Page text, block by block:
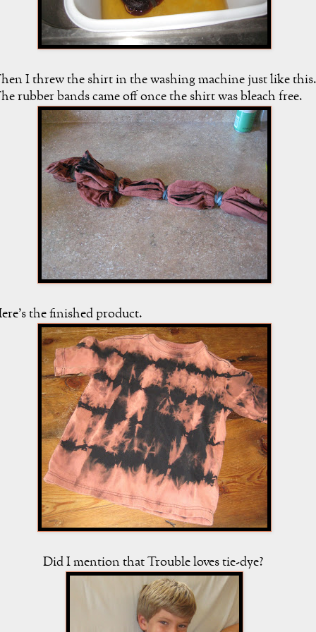
I threw the shirt in the washing machine just like this.
rubber bands came off once the shirt was bleach free.
the finished product.
Did I mention that Trouble loves tie-dye?